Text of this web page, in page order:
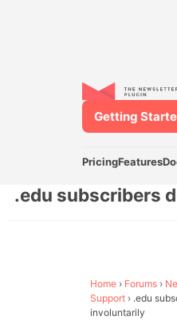
PricingFeatures
Getting
.edu subscribers
Home › Forums ›
Support › .edu
involuntarily